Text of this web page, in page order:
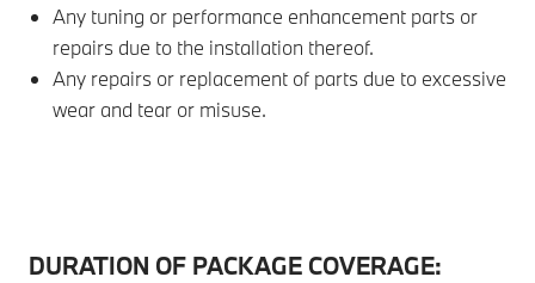
Any tuning or performance enhancement parts or
repairs due to the installation thereof.
Any repairs or replacement of parts due to excessive
wear and tear or misuse.
DURATION OF PACKAGE COVERAGE: